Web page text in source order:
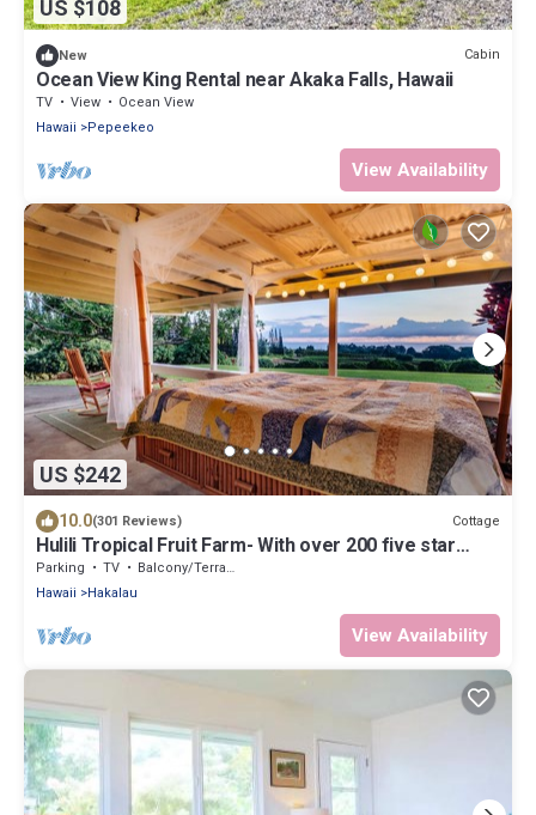
US $108
New Cabin
Ocean View King Rental near Akaka Falls, Hawaii
TV View
Ocean View
Hawaii
Pepeekeo
View Availability
US $242
10.0(301 Reviews) Cottage
Hulili Tropical Fruit Farm- With over 200 five star
reviews!
Parking TV
Balcony/Terrace
Hawaii
Hakalau
View Availability